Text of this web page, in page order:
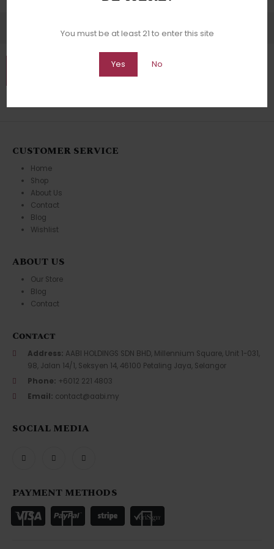
You must be at least 21 to enter this site
Yes No
CUSTOMER SERVICE
Home
Shop
About Us
Contact
Blog
Wishlist
ABOUT US
Our Store
Blog
Contact
Contact
Address: AABI HOLDINGS SDN BHD, Millennium Square, Unit 1-031,
98, Jalan 14/1, Seksyen 14, 46100 Petaling Jaya, Selangor
Phone: +6012 221 4803
Email: contact@aabi.my
SOCIAL MEDIA
PAYMENT METHODS